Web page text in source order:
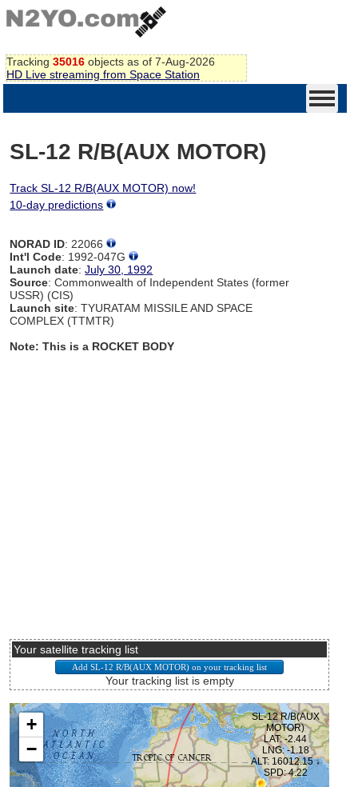
Tracking 35016 objects as of 7-Aug-2026
HD Live streaming from Space Station
SL-12 R/B(AUX MOTOR)
Track SL-12 R/B(AUX MOTOR) now!
10-day predictions
NORAD ID: 22066
Int'l Code: 1992-047G
Launch date:July 30, 1992
Source: Commonwealth of Independent States (former
USSR) (CIS)
Launch site: TYURATAM MISSILE AND SPACE
COMPLEX (TTMTR)
Note: This is a ROCKET BODY
Your satellite tracking list
Your tracking list is empty